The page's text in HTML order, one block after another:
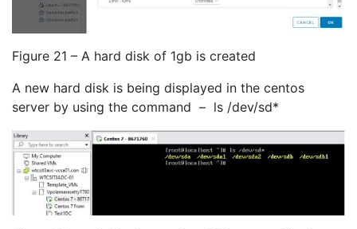
Figure 21 – A hard disk of 1gb is created
A new hard disk is being displayed in the centos
server by using the command – ls /dev/sd*